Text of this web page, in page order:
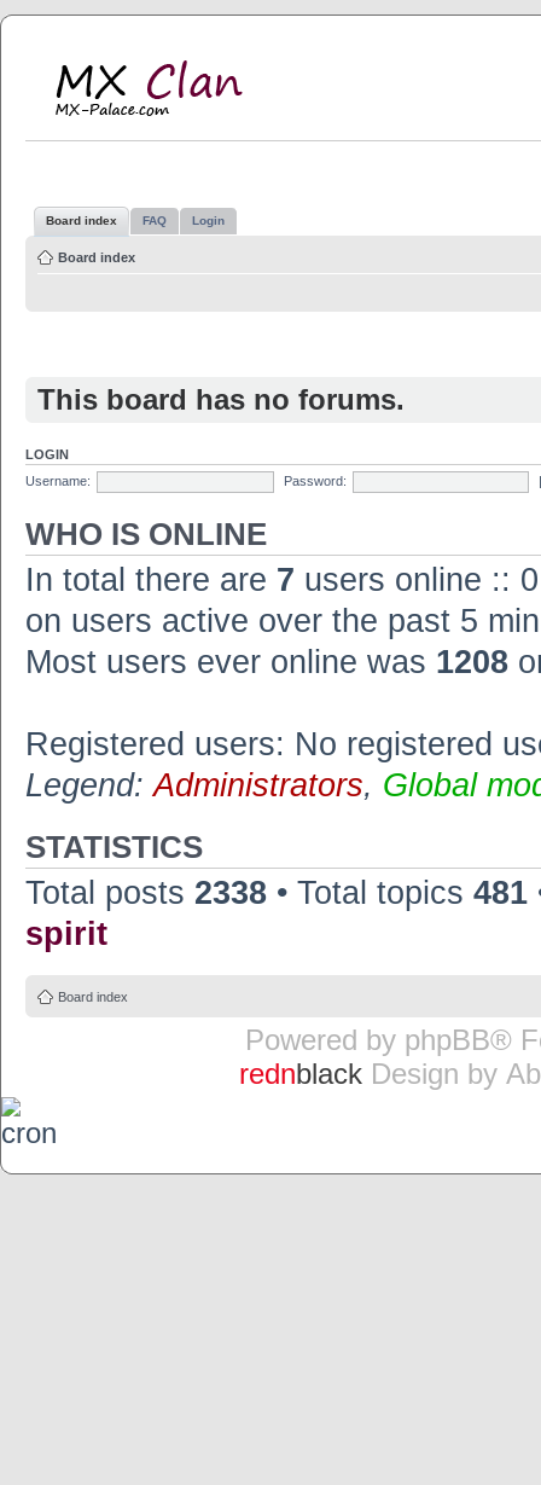
Board index FAQ Login
Board index
This board has no forums.
LOGIN
Username:
Password:
WHO IS ONLINE
In total there are 7 users online ::
on users active over the past 5
Most users ever online was 1208
Registered users: No registered
Legend:Administrators, Global
STATISTICS
Total posts 2338 • Total topics 481
spirit
Board index
Powered by phpBB®
rednblackDesign by